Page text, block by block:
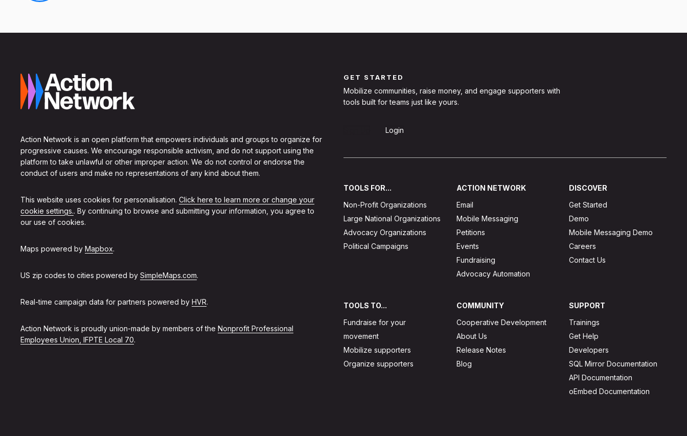
Action Network is an open platform that empowers individuals and groups to organize for
progressive causes. We encourage responsible activism, and do not support using the
platform to take unlawful or other improper action. We do not control or endorse the
conduct of users and make no representations of any kind about them.
This website uses cookies for personalisation. Click here to learn more or change your
cookie settings.. By continuing to browse and submitting your information, you agree to
our use of cookies.
Maps powered by Mapbox.
US zip codes to cities powered by SimpleMaps.com.
Real-time campaign data for partners powered by HVR.
Action Network is proudly union-made by members of the Nonprofit Professional
Employees Union, IFPTE Local 70.
GET STARTED
Mobilize communities, raise money, and engage supporters with
tools built for teams just like yours.
Login
TOOLS FOR...
Non-Profit Organizations
Large National Organizations
Advocacy Organizations
Political Campaigns
ACTION NETWORK
Email
Mobile Messaging
Petitions
Events
Fundraising
Advocacy Automation
DISCOVER
Get Started
Demo
Mobile Messaging Demo
Careers
Contact Us
TOOLS TO...
Fundraise for your
movement
Mobilize supporters
Organize supporters
COMMUNITY
Cooperative Development
About Us
Release Notes
Blog
SUPPORT
Trainings
Get Help
Developers
SQL Mirror Documentation
API Documentation
oEmbed Documentation